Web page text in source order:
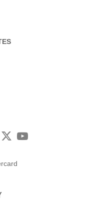
TwitterYouTube